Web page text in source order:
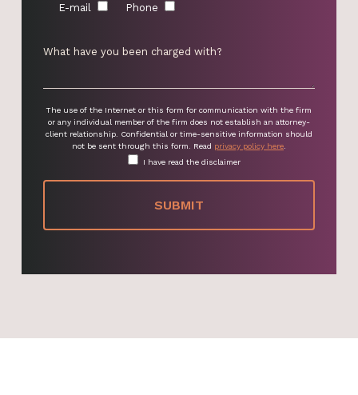
E-mail
Phone
The use of the Internet or this form for communication with the firm
or any individual member of the firm does not establish an attorney-
client relationship. Confidential or time-sensitive information should
not be sent through this form. Read privacy policy here.
I have read the disclaimer